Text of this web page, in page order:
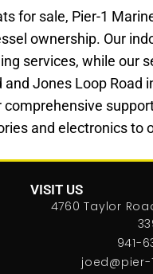
for sale, Pier-1
ownership. Our
services, while our
Jones Loop
and electronics to
VISIT US
4760 Taylor
941-